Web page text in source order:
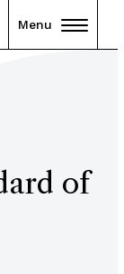
Menu
of